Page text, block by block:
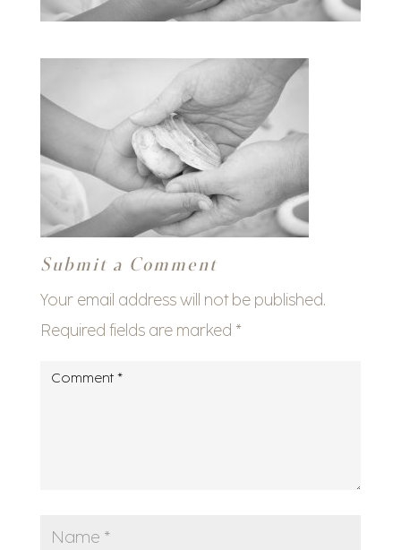
Submit a Comment
Your email address will not be published.
Required fields are marked *